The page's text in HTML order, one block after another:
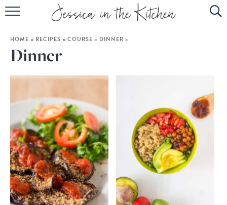
HOME
ABOUT
EBOOK
HOME » RECIPES » COURSE » DINNER »
Dinner